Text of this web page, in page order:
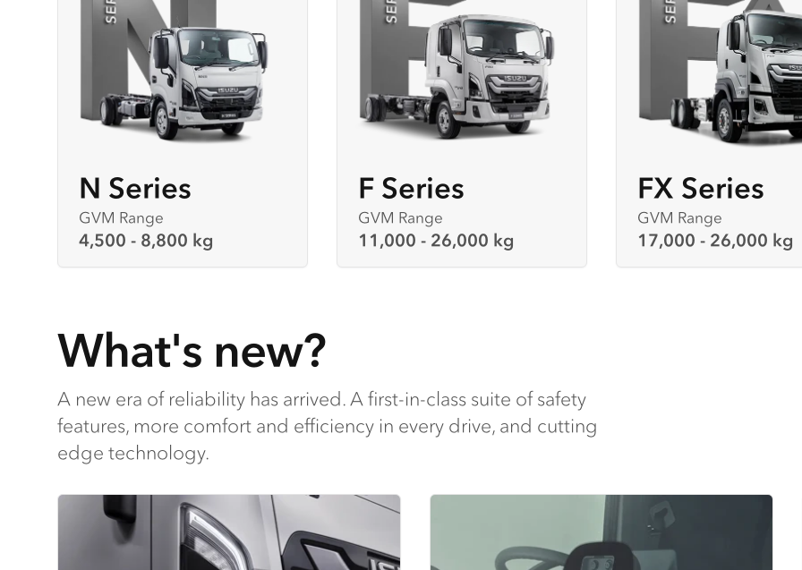
N Series
GVM Range
4,500 - 8,800 kg
F Series
GVM Range
11,000 - 26,000 kg
FX Series
GVM Range
17,000 - 26,000 kg
What's new?
A new era of reliability has arrived. A first-in-class suite of safety
features, more comfort and efficiency in every drive, and cutting
edge technology.